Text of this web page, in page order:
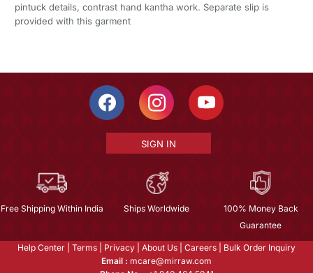
pintuck details, contrast hand kantha work. Separate slip is
provided with this garment
SIGN IN
Free Shipping Within India Ships Worldwide
100% Money Back
Guarantee
Help Center Terms Privacy About Us Careers
Bulk Order Inquiry
Email : mcare@mirraw.com